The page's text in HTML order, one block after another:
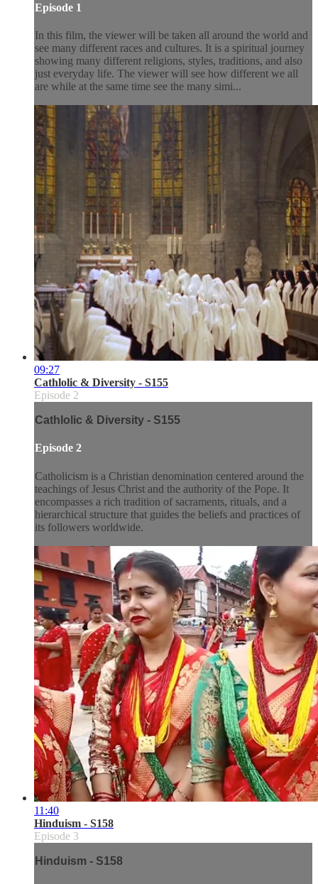
Episode 1
In this film, the viewer will be taken all around the world and
see many different races and cultures. It is a spiritual journey
showing many different religions, styles, traditions, and also
just everyday life. The viewer will see how different we all
are while at the same time see the many simi...
09:27
Cathlolic & Diversity - S155
Episode 2
Cathlolic & Diversity - S155
Episode 2
Catholicism is a Christian denomination centered around the
teachings of Jesus Christ and the authority of the Pope. It
encompasses a rich tradition of sacraments, rituals, and a
hierarchical structure that guides the beliefs and practices of
its followers worldwide.
11:40
Hinduism - S158
Episode 3
Hinduism - S158